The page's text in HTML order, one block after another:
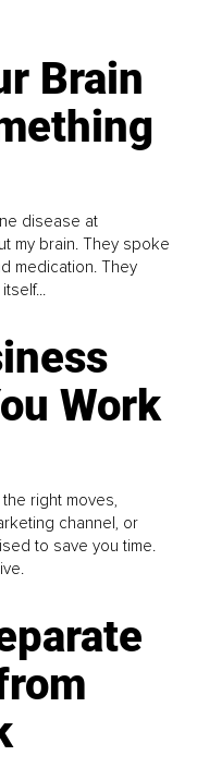
Brain
disease at
my brain. They spoke
medication. They
Work
right moves,
channel, or
to save you time.